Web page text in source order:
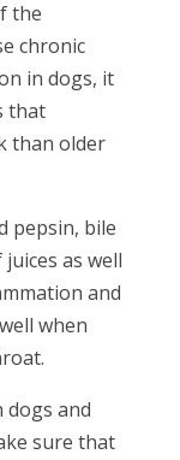
the
chronic
in dogs, it
that
than older
pepsin, bile
as well
and
when
dogs and
sure that